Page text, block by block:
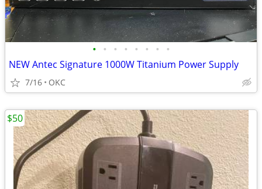
• • • • • • • •
NEW Antec Signature 1000W Titanium Power Supply
7/16 OKC
$50